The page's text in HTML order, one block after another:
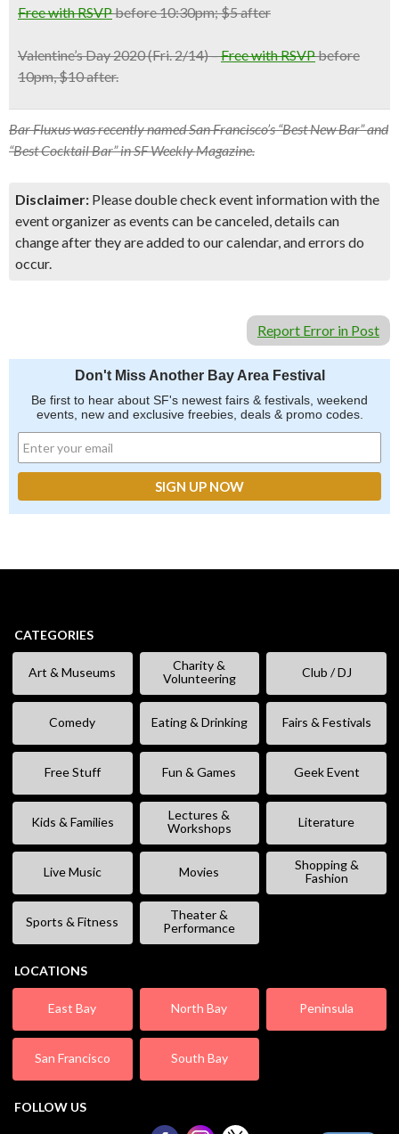
Free with RSVPbefore 10:30pm; $5 after
Valentine’s Day 2020(Fri. 2/14) –Free with RSVPbefore
10pm, $10 after.
Bar Fluxus was recently named San Francisco’s “Best New Bar” and
“Best Cocktail Bar” in SF Weekly Magazine.
Disclaimer: Please double check event information with the
event organizer as events can be canceled, details can
change after they are added to our calendar, and errors do
occur.
Report Error in Post
Don't Miss Another Bay Area Festival
Be first to hear about SF's newest fairs & festivals, weekend
events, new and exclusive freebies, deals & promo codes.
CATEGORIES
Art & Museums
Charity &
Volunteering
Club / DJ
Comedy Eating & Drinking Fairs & Festivals
Free Stuff Fun & Games Geek Event
Kids & Families
Lectures &
Workshops
Literature
Live Music Movies
Shopping &
Fashion
Sports & Fitness
Theater &
Performance
LOCATIONS
East Bay North Bay Peninsula
San Francisco South Bay
FOLLOW US